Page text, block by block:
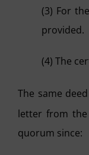
(3) For
provided.
(4) The
The same
letter from
quorum since: